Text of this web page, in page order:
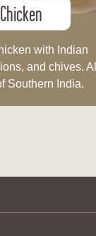
with Indian
and chives. All
Southern India.